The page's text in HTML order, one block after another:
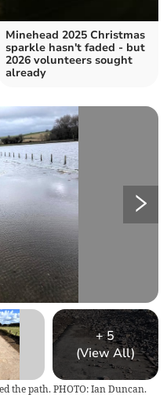
Minehead 2025 Christmas
sparkle hasn't faded - but
2026 volunteers sought
already
+5
(View All)
the path. PHOTO: Ian Duncan.